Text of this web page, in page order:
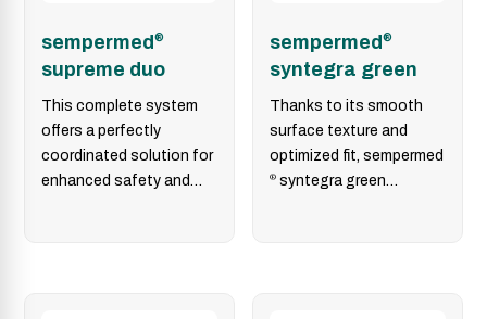
sempermed®
supreme duo
This complete system
offers a perfectly
coordinated solution for
enhanced safety and
sempermed®
syntegra green
Thanks to its smooth
surface texture and
optimized fit, sempermed
® syntegra green